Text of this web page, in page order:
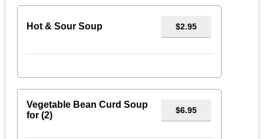
Hot & Sour Soup $2.95
Vegetable Bean Curd Soup
for (2)
$6.95